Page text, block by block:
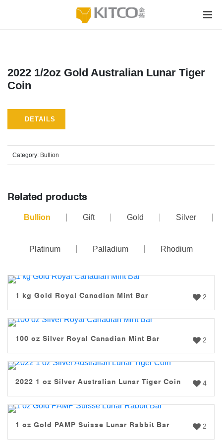
2022 1/2oz Gold Australian Lunar Tiger
Coin
DETAILS
Category: Bullion
Related products
Bullion Gift Gold Silver
Platinum Palladium Rhodium
2
1 kg Gold Royal Canadian Mint Bar
2
100 oz Silver Royal Canadian Mint Bar
4
2022 1 oz Silver Australian Lunar Tiger Coin
2
1 oz Gold PAMP Suisse Lunar Rabbit Bar